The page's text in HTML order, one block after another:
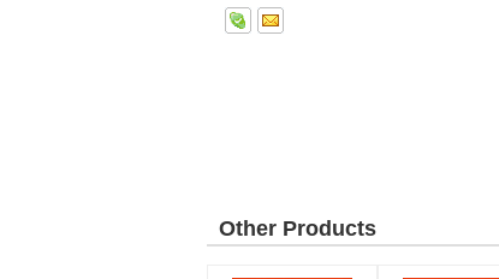
Other Products